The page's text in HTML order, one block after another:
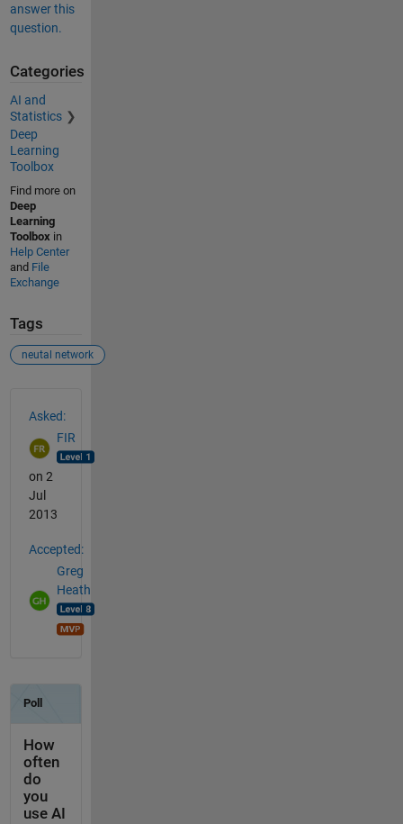
answer this
question.
Categories
AI and
Statistics
Deep
Learning
Toolbox
Find more on
Deep
Learning
Toolboxin
Help Center
and File
Exchange
Tags
neutal network
Asked:
FIR
on 2
Jul
2013
Accepted:
Greg
Heath